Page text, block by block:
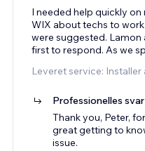
I needed help quickly
WIX about techs to
were suggested.
first to respond. As we
Leveret service: Installer
Professionelles svar
Thank you, Peter,
great getting to
issue.